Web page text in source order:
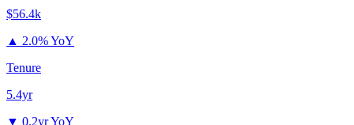
$56.4k
▲ 2.0% YoY
Tenure
5.4yr
▼ 0.2yr YoY